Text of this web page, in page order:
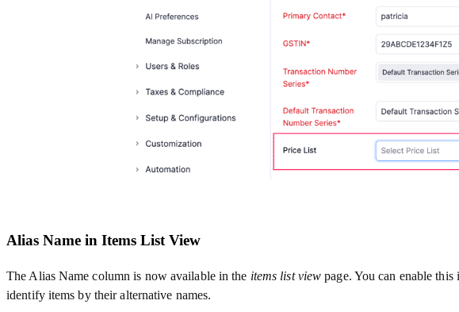
Alias Name in Items List View
The Alias Name column is now available in the items list view page. You can enable
identify items by their alternative names.